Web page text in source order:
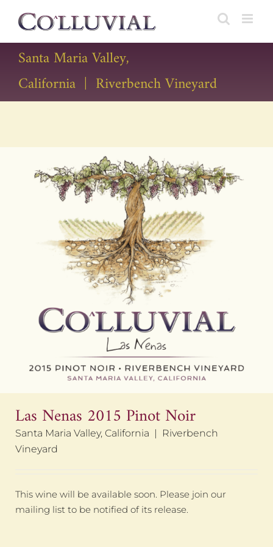
Santa Maria Valley,
California | Riverbench Vineyard
Las Nenas 2015 Pinot Noir
Santa Maria Valley, California | Riverbench
Vineyard
This wine will be available soon. Please join our
mailing list to be notified of its release.